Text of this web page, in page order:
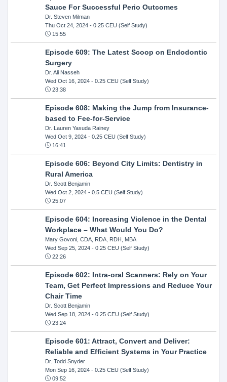
Sauce For Successful Perio Outcomes
Dr. Steven Milman
Thu Oct 24, 2024- 0.25 CEU (Self Study)
15:55
Episode 609: The Latest Scoop on Endodontic
Surgery
Dr. Ali Nasseh
Wed Oct 16, 2024- 0.25 CEU (Self Study)
23:38
Episode 608: Making the Jump from Insurance-
based to Fee-for-Service
Dr. Lauren Yasuda Rainey
Wed Oct 9, 2024- 0.25 CEU (Self Study)
16:41
Episode 606: Beyond City Limits: Dentistry in
Rural America
Dr. Scott Benjamin
Wed Oct 2, 2024- 0.5 CEU (Self Study)
25:07
Episode 604: Increasing Violence in the Dental
Workplace – What Would You Do?
Mary Govoni, CDA, RDA, RDH, MBA
Wed Sep 25, 2024- 0.25 CEU (Self Study)
22:26
Episode 602: Intra-oral Scanners: Rely on Your
Team, Get Perfect Impressions and Reduce Your
Chair Time
Dr. Scott Benjamin
Wed Sep 18, 2024- 0.25 CEU (Self Study)
23:24
Episode 601: Attract, Convert and Deliver:
Reliable and Efficient Systems in Your Practice
Dr. Todd Snyder
Mon Sep 16, 2024- 0.25 CEU (Self Study)
09:52